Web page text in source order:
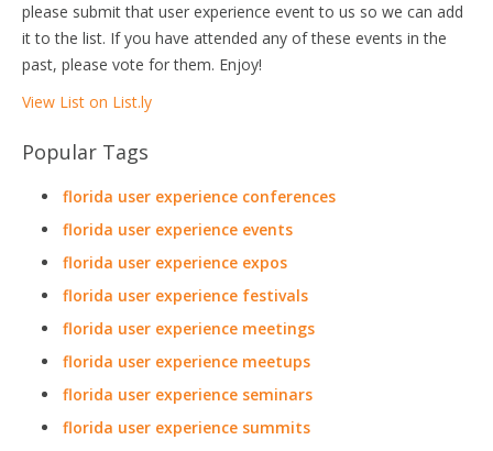
please submit that user experience event to us so we can add
it to the list. If you have attended any of these events in the
past, please vote for them. Enjoy!
View List on List.ly
Popular Tags
florida user experience conferences
florida user experience events
florida user experience expos
florida user experience festivals
florida user experience meetings
florida user experience meetups
florida user experience seminars
florida user experience summits